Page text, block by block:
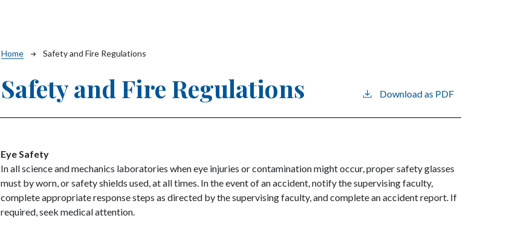
Breadcrumb
Home Safety and Fire Regulations
Safety and Fire Regulations Download as PDF
Eye Safety
In all science and mechanics laboratories when eye injuries or contamination might occur, proper safety glasses
must by worn, or safety shields used, at all times. In the event of an accident, notify the supervising faculty,
complete appropriate response steps as directed by the supervising faculty, and complete an accident report. If
required, seek medical attention.